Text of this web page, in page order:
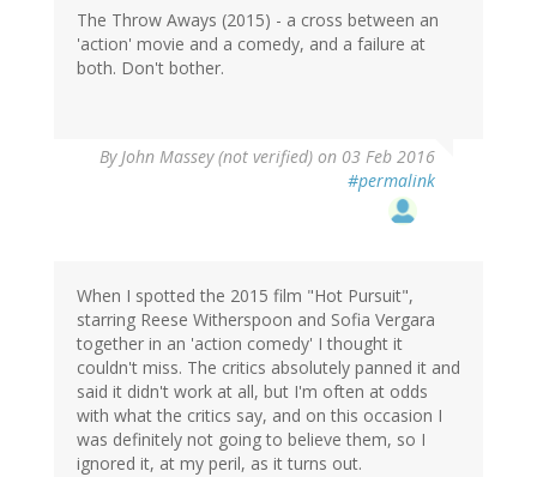
The Throw Aways (2015) - a cross between an
'action' movie and a comedy, and a failure at
both. Don't bother.
ByJohn Massey (not verified) on 03 Feb 2016
#permalink
When I spotted the 2015 film "Hot Pursuit",
starring Reese Witherspoon and Sofia Vergara
together in an 'action comedy' I thought it
couldn't miss. The critics absolutely panned it and
said it didn't work at all, but I'm often at odds
with what the critics say, and on this occasion I
was definitely not going to believe them, so I
ignored it, at my peril, as it turns out.